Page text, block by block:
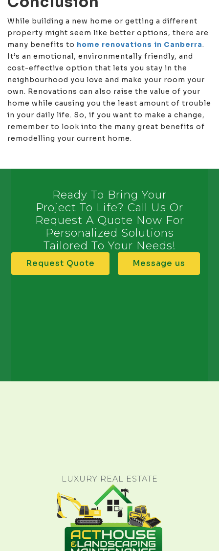
While building a new home or getting a different
property might seem like better options, there are
many benefits to home renovations in Canberra.
It’s an emotional, environmentally friendly, and
cost-effective option that lets you stay in the
neighbourhood you love and make your room your
own. Renovations can also raise the value of your
home while causing you the least amount of trouble
in your daily life. So, if you want to make a change,
remember to look into the many great benefits of
remodelling your current home.
Ready To Bring Your
Project To Life? Call Us Or
Request A Quote Now For
Personalized Solutions
Tailored To Your Needs!
Request Quote Message us
LUXURY REAL ESTATE